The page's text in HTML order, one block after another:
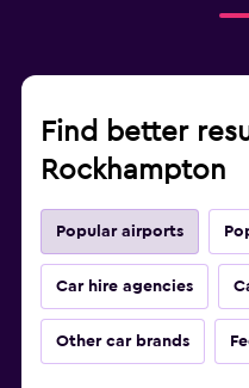
Find better
Rockhampton
Popular airports
Car hire agencies
Other car brands